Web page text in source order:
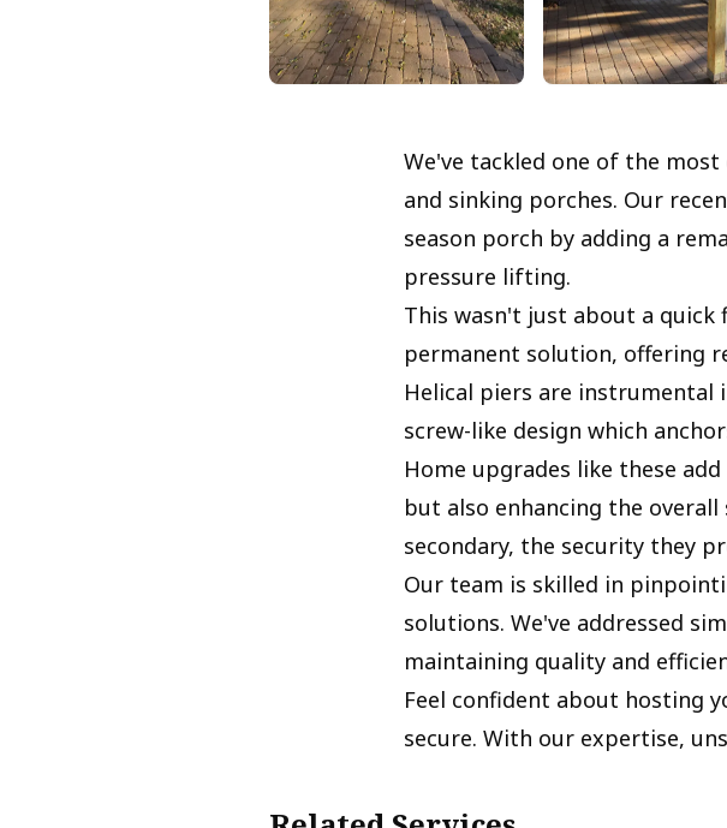
We've tackled one of the
and sinking porches. Our
season porch by adding a
pressure lifting.
This wasn't just about a quick
permanent solution, offering
Helical piers are
screw-like design which
Home upgrades like these
but also enhancing the
secondary, the security they
Our team is skilled in
solutions. We've addressed
maintaining quality and
Feel confident about hosting
secure. With our expertise,